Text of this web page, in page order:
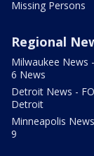
Missing Persons
Regional
Milwaukee News
6 News
Detroit News -
Detroit
Minneapolis
9